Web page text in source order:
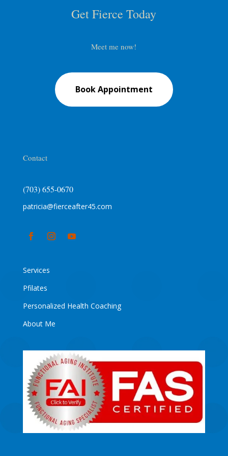
Get Fierce Today
Meet me now!
Book Appointment
Contact
(703) 655-0670
patricia@fierceafter45.com
Services
Pfilates
Personalized Health Coaching
About Me